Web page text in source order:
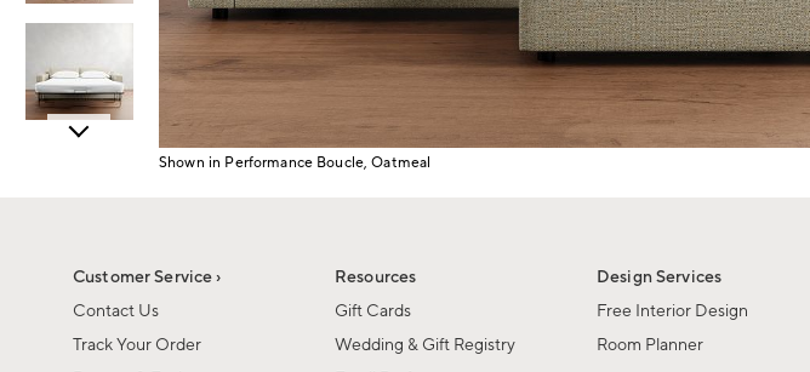
Shown in Performance Boucle, Oatmeal
Customer Service ›
Contact Us
Track Your Order
Resources
Gift Cards
Wedding & Gift Registry
Design Services
Free Interior Design
Room Planner